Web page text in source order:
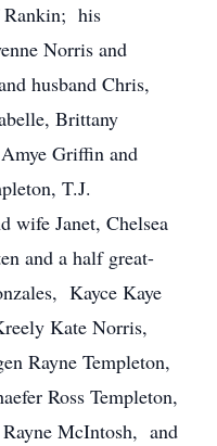
Rankin; his
Norris and
husband Chris,
Brittany
Griffin and
T.J.
wife Janet, Chelsea
and a half great-
Kayce Kaye
Kate Norris,
Rayne Templeton,
Ross Templeton,
McIntosh, and